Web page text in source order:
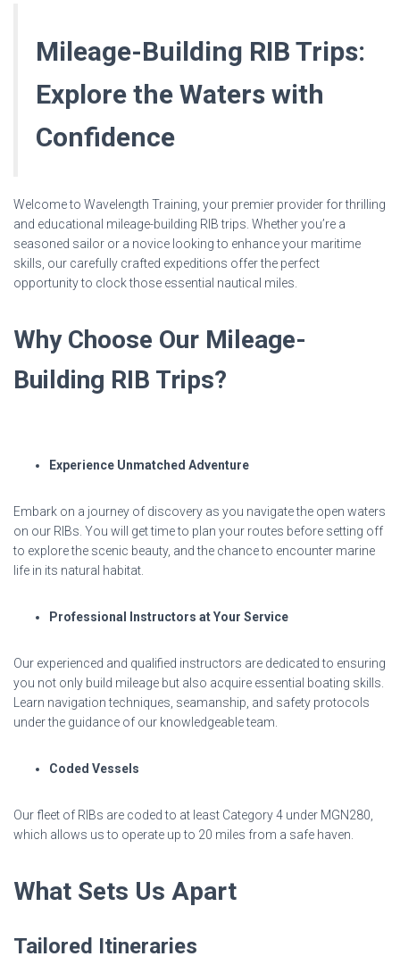
Mileage-Building RIB Trips:
Explore the Waters with
Confidence
Welcome to Wavelength Training, your premier provider for thrilling
and educational mileage-building RIB trips. Whether you’re a
seasoned sailor or a novice looking to enhance your maritime
skills, our carefully crafted expeditions offer the perfect
opportunity to clock those essential nautical miles.
Why Choose Our Mileage-
Building RIB Trips?
Experience Unmatched Adventure
Embark on a journey of discovery as you navigate the open waters
on our RIBs. You will get time to plan your routes before setting off
to explore the scenic beauty, and the chance to encounter marine
life in its natural habitat.
Professional Instructors at Your Service
Our experienced and qualified instructors are dedicated to ensuring
you not only build mileage but also acquire essential boating skills.
Learn navigation techniques, seamanship, and safety protocols
under the guidance of our knowledgeable team.
Coded Vessels
Our fleet of RIBs are coded to at least Category 4 under MGN280,
which allows us to operate up to 20 miles from a safe haven.
What Sets Us Apart
Tailored Itineraries